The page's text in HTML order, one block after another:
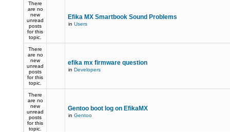
There
are no
new
unread
posts
for this
topic.
Efika MX Smartbook Sound Problems
in Users
There
are no
new
unread
posts
for this
topic.
efika mx firmware question
in Developers
There
are no
new
unread
posts
for this
topic.
Gentoo boot log on EfikaMX
in Gentoo